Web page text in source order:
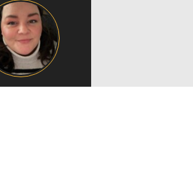
HELPFUL LINKS
Wellbeing Services and Resources
Campus Map